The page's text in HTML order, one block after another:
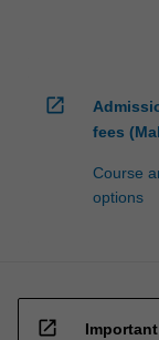
open_in_new
fees
Course
options
open_in_new